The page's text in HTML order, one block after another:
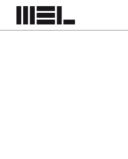
Cookies management panel